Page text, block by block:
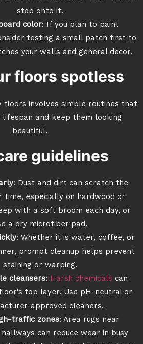
step onto it.
color: If you plan to paint
testing a small patch first to
your walls and general decor.
floors spotless
floors involves simple routines that
and keep them looking
beautiful.
guidelines
: Dust and dirt can scratch the
time, especially on hardwood or
with a soft broom each day, or
a dry microfiber pad.
: Whether it is water, coffee, or
prompt cleanup helps prevent
staining or warping.
cleansers: Harsh chemicals can
top layer. Use pH-neutral or
approved cleaners.
traffic zones: Area rugs near
can reduce wear in busy